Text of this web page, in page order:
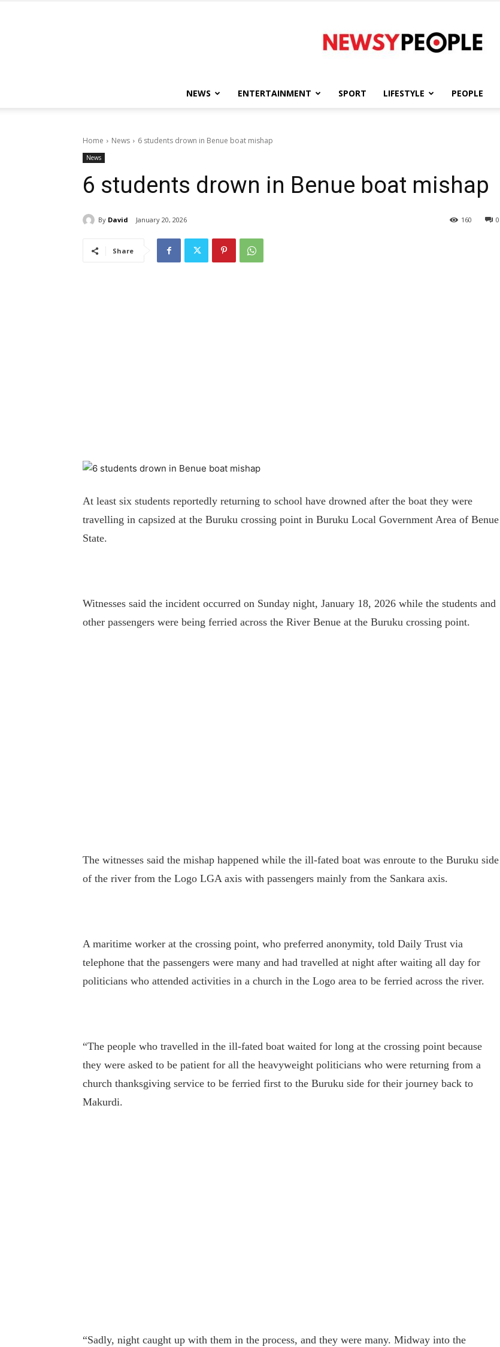
People
NEWS ENTERTAINMENT SPORT LIFESTYLE PEOPLE
Home News 6 students drown in Benue boat mishap
News
6 students drown in Benue boat mishap
By David January 20, 2026 0
160
Share
At least six students reportedly returning to school have drowned after the boat they were
travelling in capsized at the Buruku crossing point in Buruku Local Government Area of Benue
State.
Witnesses said the incident occurred on Sunday night, January 18, 2026 while the students and
other passengers were being ferried across the River Benue at the Buruku crossing point.
The witnesses said the mishap happened while the ill-fated boat was enroute to the Buruku side
of the river from the Logo LGA axis with passengers mainly from the Sankara axis.
A maritime worker at the crossing point, who preferred anonymity, told Daily Trust via
telephone that the passengers were many and had travelled at night after waiting all day for
politicians who attended activities in a church in the Logo area to be ferried across the river.
“The people who travelled in the ill-fated boat waited for long at the crossing point because
they were asked to be patient for all the heavyweight politicians who were returning from a
church thanksgiving service to be ferried first to the Buruku side for their journey back to
Makurdi.
“Sadly, night caught up with them in the process, and they were many. Midway into the